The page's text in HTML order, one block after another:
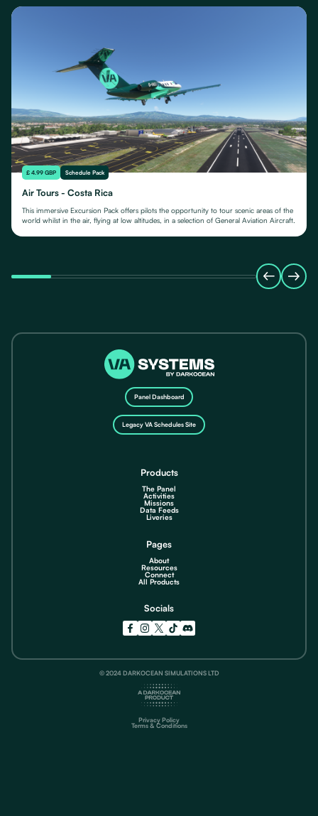
£ 4.99 GBP Schedule Pack
Air Tours - Costa Rica
This immersive Excursion Pack offers pilots the opportunity to tour scenic areas of the
world whilst in the air, flying at low altitudes, in a selection of General Aviation Aircraft.
Panel Dashboard
Legacy VA Schedules Site
Products
The Panel
Activities
Missions
Data Feeds
Liveries
Pages
About
Resources
Connect
All Products
Socials
© 2024 DARKOCEAN SIMULATIONS LTD
Privacy Policy
Terms & Conditions